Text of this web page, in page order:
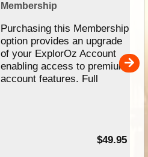
Membership
Purchasing this Membership
option provides an upgrade
of your ExplorOz Account
enabling access to premium
account features. Full
$49.95